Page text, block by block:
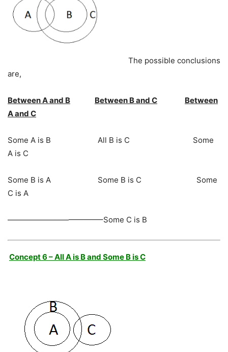
The possible conclusions
are,
Between A and B Between B and C
Between
A and C
Some A is B All B is C Some
A is C
Some B is A Some B is C Some
C is A
————————————–Some C is B
Concept 6 – All A is B and Some B is C